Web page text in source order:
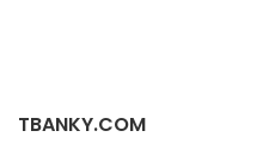
TBANKY.COM